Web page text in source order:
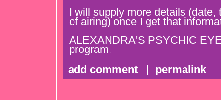
I will supply more details (date,
of airing) once I get that
ALEXANDRA'S PSYCHIC
program.
add comment
| permalink